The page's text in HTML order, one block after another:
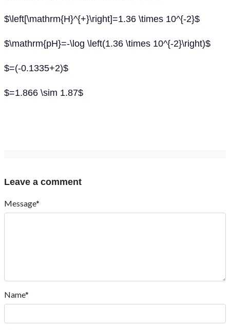
$\left[\mathrm{H}^{+}\right]=1.36 \times 10^{-2}$
$\mathrm{pH}=-\log \left(1.36 \times 10^{-2}\right)$
$=(-0.1335+2)$
$=1.866 \sim 1.87$
Leave a comment
Message*
Name*